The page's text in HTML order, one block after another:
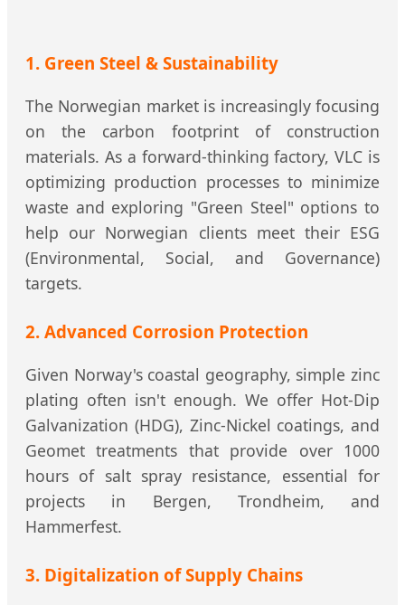
1. Green Steel & Sustainability
The Norwegian market is increasingly focusing
on the carbon footprint of construction
materials. As a forward-thinking factory, VLC is
optimizing production processes to minimize
waste and exploring "Green Steel" options to
help our Norwegian clients meet their ESG
(Environmental, Social, and Governance)
targets.
2. Advanced Corrosion Protection
Given Norway's coastal geography, simple zinc
plating often isn't enough. We offer Hot-Dip
Galvanization (HDG), Zinc-Nickel coatings, and
Geomet treatments that provide over 1000
hours of salt spray resistance, essential for
projects in Bergen, Trondheim, and
Hammerfest.
3. Digitalization of Supply Chains